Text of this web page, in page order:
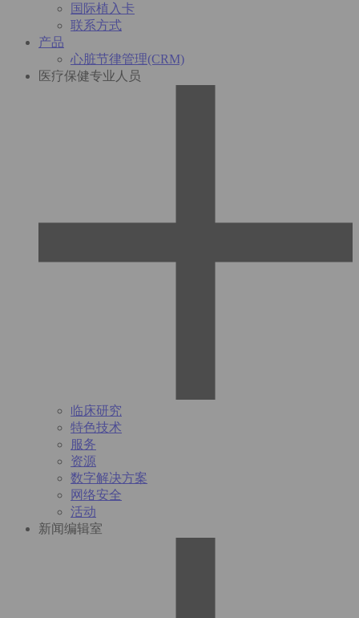
国际植入卡
联系方式
产品
心脏节律管理(CRM)
医疗保健专业人员
临床研究
特色技术
服务
资源
数字解决方案
网络安全
活动
新闻编辑室